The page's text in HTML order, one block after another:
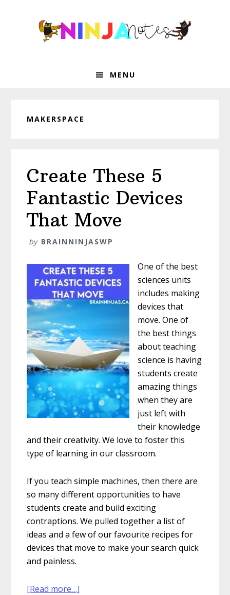
MENU
MAKERSPACE
Create These 5
Fantastic Devices
That Move
by BRAINNINJASWP
One of the best
sciences units
includes making
devices that
move. One of
the best things
about teaching
science is having
students create
amazing things
when they are
just left with
their knowledge
and their creativity. We love to foster this
type of learning in our classroom.
If you teach simple machines, then there are
so many different opportunities to have
students create and build exciting
contraptions. We pulled together a list of
ideas and a few of our favourite recipes for
devices that move to make your search quick
and painless.
[Read more…]